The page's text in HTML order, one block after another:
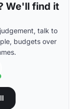
We'll find it
talk to
budgets over